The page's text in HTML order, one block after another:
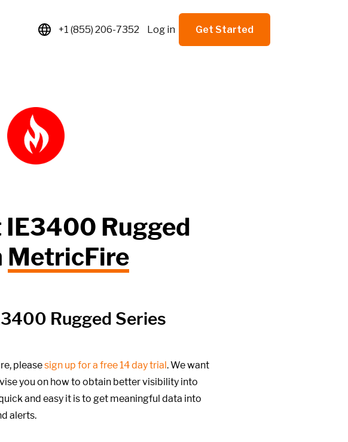
+1 (855) 206-7352 Log in Get Started
Rugged
MetricFire
Rugged Series
pleasesign up for a free 14 day trial. We want
you on how to obtain better visibility into
and easy it is to get meaningful data into
alerts.